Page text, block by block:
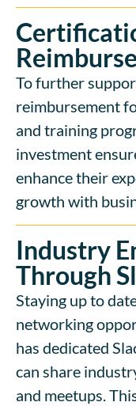
To further
reimbursement
and training
investment
enhance their
growth with
Industry
Through
Staying up to
networking
has dedicated
can share
and meetups.